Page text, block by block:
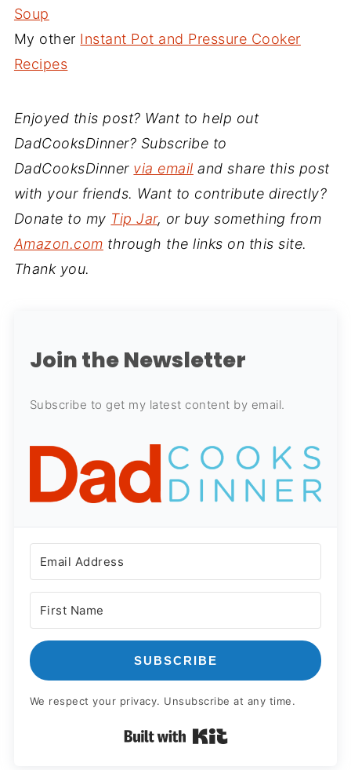
Soup
My other Instant Pot and Pressure Cooker
Recipes
Enjoyed this post? Want to help out
DadCooksDinner? Subscribe to
DadCooksDinner via email and share this post
with your friends. Want to contribute directly?
Donate to my Tip Jar, or buy something from
Amazon.com through the links on this site.
Thank you.
Join the Newsletter
Subscribe to get my latest content by email.
SUBSCRIBE
We respect your privacy. Unsubscribe at any time.
Built with Kit